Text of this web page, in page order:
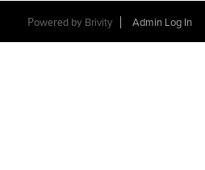
Powered by Brivity Admin Log In